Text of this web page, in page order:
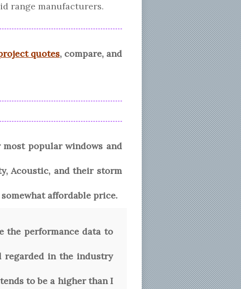
range manufacturers.
quotes, compare, and
popular windows and
Acoustic, and their storm
affordable price.
the performance data to
regarded in the industry
to be a higher than I